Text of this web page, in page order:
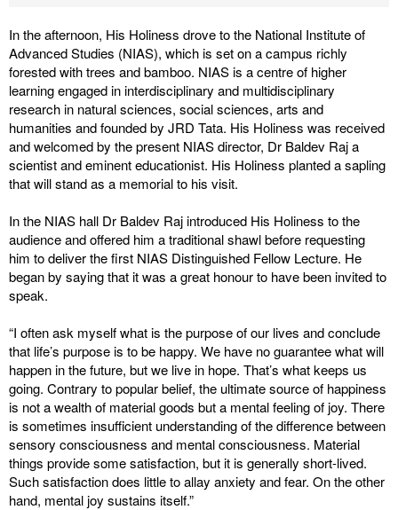
In the afternoon, His Holiness drove to the National Institute of
Advanced Studies (NIAS), which is set on a campus richly
forested with trees and bamboo. NIAS is a centre of higher
learning engaged in interdisciplinary and multidisciplinary
research in natural sciences, social sciences, arts and
humanities and founded by JRD Tata. His Holiness was received
and welcomed by the present NIAS director, Dr Baldev Raj a
scientist and eminent educationist. His Holiness planted a sapling
that will stand as a memorial to his visit.
In the NIAS hall Dr Baldev Raj introduced His Holiness to the
audience and offered him a traditional shawl before requesting
him to deliver the first NIAS Distinguished Fellow Lecture. He
began by saying that it was a great honour to have been invited to
speak.
“I often ask myself what is the purpose of our lives and conclude
that life’s purpose is to be happy. We have no guarantee what will
happen in the future, but we live in hope. That’s what keeps us
going. Contrary to popular belief, the ultimate source of happiness
is not a wealth of material goods but a mental feeling of joy. There
is sometimes insufficient understanding of the difference between
sensory consciousness and mental consciousness. Material
things provide some satisfaction, but it is generally short-lived.
Such satisfaction does little to allay anxiety and fear. On the other
hand, mental joy sustains itself.”